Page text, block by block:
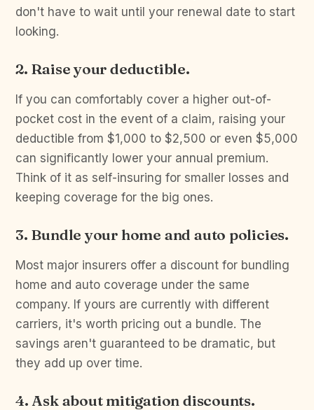
don't have to wait until your renewal date to start
looking.
2. Raise your deductible.
If you can comfortably cover a higher out-of-
pocket cost in the event of a claim, raising your
deductible from $1,000 to $2,500 or even $5,000
can significantly lower your annual premium.
Think of it as self-insuring for smaller losses and
keeping coverage for the big ones.
3. Bundle your home and auto policies.
Most major insurers offer a discount for bundling
home and auto coverage under the same
company. If yours are currently with different
carriers, it's worth pricing out a bundle. The
savings aren't guaranteed to be dramatic, but
they add up over time.
4. Ask about mitigation discounts.